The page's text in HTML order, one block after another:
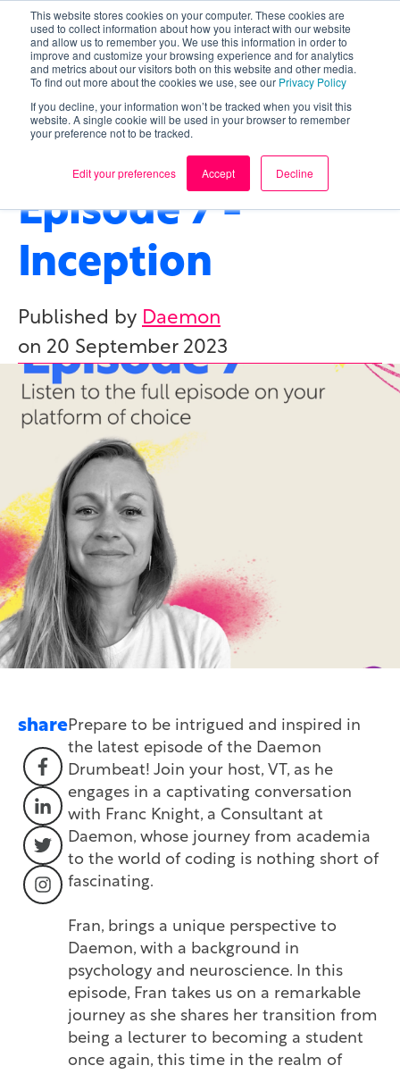
This website stores cookies on your computer. These cookies are
used to collect information about how you interact with our website
and allow us to remember you. We use this information in order to
improve and customize your browsing experience and for analytics
and metrics about our visitors both on this website and other media.
To find out more about the cookies we use, see our Privacy Policy
If you decline, your information won’t be tracked when you visit this
website. A single cookie will be used in your browser to remember
your preference not to be tracked.
Edit your preferences Accept Decline
CONSULTING, AI/ML,NEUROSCIENCE
Episode 7 -
Inception
Published by Daemon
on 20 September 2023
sharePrepare to be intrigued and inspired in
the latest episode of the Daemon
Drumbeat! Join your host, VT, as he
engages in a captivating conversation
with Franc Knight, a Consultant at
Daemon, whose journey from academia
to the world of coding is nothing short of
fascinating.
Fran, brings a unique perspective to
Daemon, with a background in
psychology and neuroscience. In this
episode, Fran takes us on a remarkable
journey as she shares her transition from
being a lecturer to becoming a student
once again, this time in the realm of